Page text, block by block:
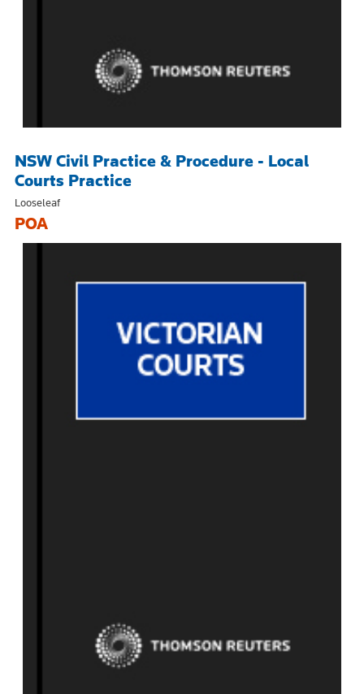
NSW Civil Practice & Procedure - Local
Courts Practice
Looseleaf
POA